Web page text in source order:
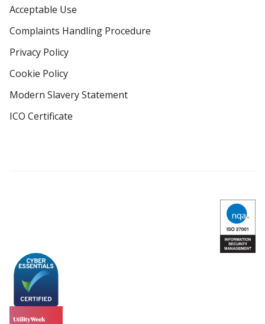
Acceptable Use
Complaints Handling Procedure
Privacy Policy
Cookie Policy
Modern Slavery Statement
ICO Certificate